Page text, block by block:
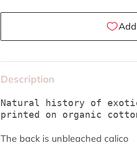
Description
Natural history of
printed on organic
The back is unbleached calico